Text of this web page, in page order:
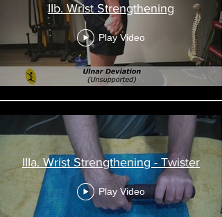
IIb. Wrist Strengthening
Play Video
IIIa. Wrist Strengthening - Twister
Play Video